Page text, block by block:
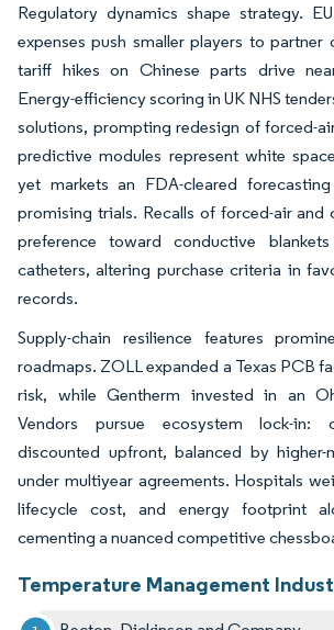
Regulatory dynamics shape strategy.
expenses push smaller players to partner
tariff hikes on Chinese parts drive
Energy-efficiency scoring in UK NHS
solutions, prompting redesign of forced-
predictive modules represent white
yet markets an FDA-cleared
promising trials. Recalls of forced-air and
preference toward conductive
catheters, altering purchase criteria in
records.
Supply-chain resilience features
roadmaps. ZOLL expanded a Texas PCB
risk, while Gentherm invested in an
Vendors pursue ecosystem lock-in:
discounted upfront, balanced by higher-
under multiyear agreements. Hospitals
lifecycle cost, and energy footprint
cementing a nuanced competitive
Temperature Management